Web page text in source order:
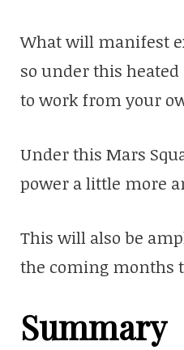
What will manifest
so under this
to work from your
Under this Mars
power a little more
This will also be
the coming months
Summary